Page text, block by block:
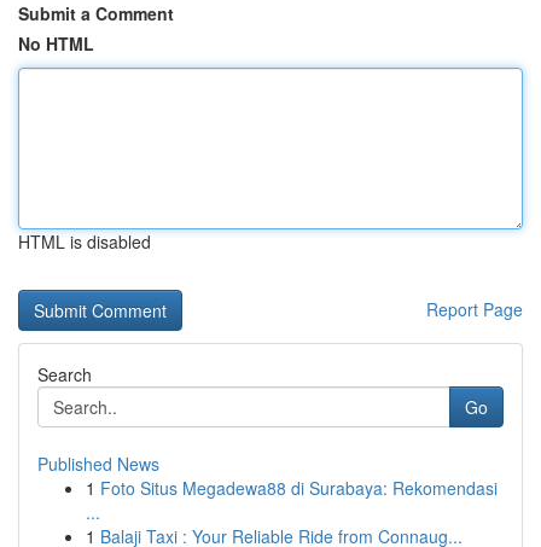
Submit a Comment
No HTML
HTML is disabled
Report Page
Search
Go
Published News
1 Foto Situs Megadewa88 di Surabaya: Rekomendasi
...
1 Balaji Taxi : Your Reliable Ride from Connaug...